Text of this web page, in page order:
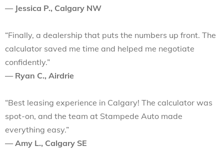
— Jessica P., Calgary NW
“Finally, a dealership that puts the numbers up front. The
calculator saved me time and helped me negotiate
confidently.”
— Ryan C., Airdrie
“Best leasing experience in Calgary! The calculator was
spot-on, and the team at Stampede Auto made
everything easy.”
— Amy L., Calgary SE